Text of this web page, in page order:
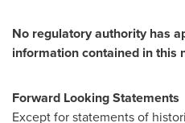
No regulatory authority has
information contained in this
Forward Looking Statements
Except for statements of